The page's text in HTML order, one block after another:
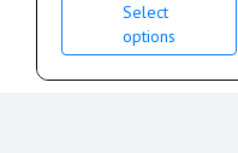
Select
options